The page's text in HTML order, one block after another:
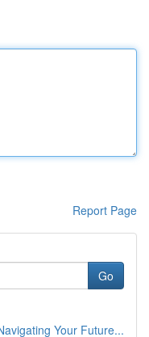
Report Page
Go
Your Future...